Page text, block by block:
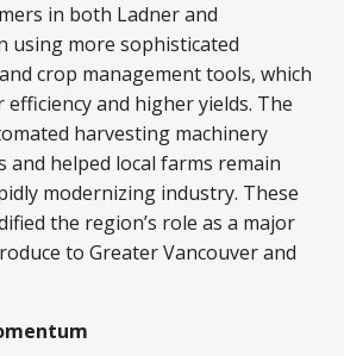
in both Ladner and
using more sophisticated
crop management tools, which
and higher yields. The
harvesting machinery
and helped local farms remain
modernizing industry. These
the region’s role as a major
to Greater Vancouver and